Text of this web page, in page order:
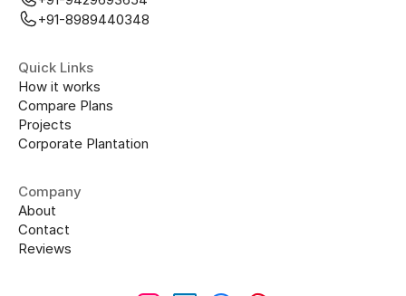
+91-8989440348
Quick Links
How it works
Compare Plans
Projects
Corporate Plantation
Company
About
Contact
Reviews